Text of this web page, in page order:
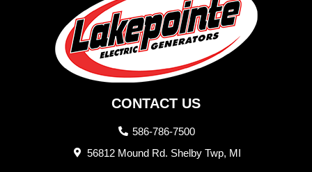
CONTACT US
586-786-7500
56812 Mound Rd. Shelby Twp, MI